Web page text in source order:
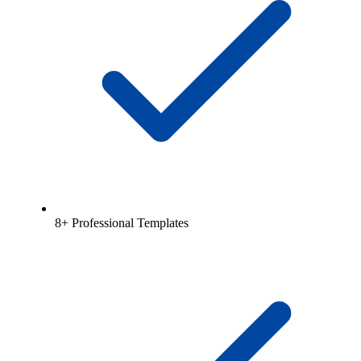
8+ Professional Templates